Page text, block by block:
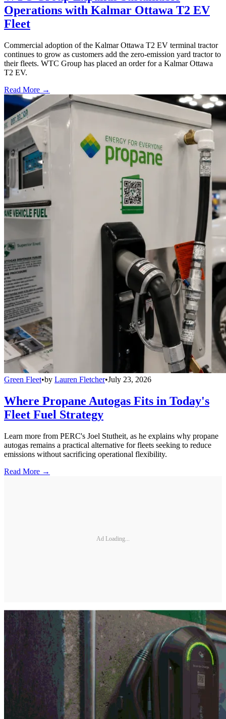
Operations with Kalmar Ottawa T2 EV
Fleet
Commercial adoption of the Kalmar Ottawa T2 EV terminal tractor
continues to grow as customers add the zero-emission yard tractor to
their fleets. WTC Group has placed an order for a Kalmar Ottawa
T2 EV.
Read More →
Green Fleet•by Lauren Fletcher•July 23, 2026
Where Propane Autogas Fits in Today's
Fleet Fuel Strategy
Learn more from PERC's Joel Stutheit, as he explains why propane
autogas remains a practical alternative for fleets seeking to reduce
emissions without sacrificing operational flexibility.
Read More →
Ad Loading...